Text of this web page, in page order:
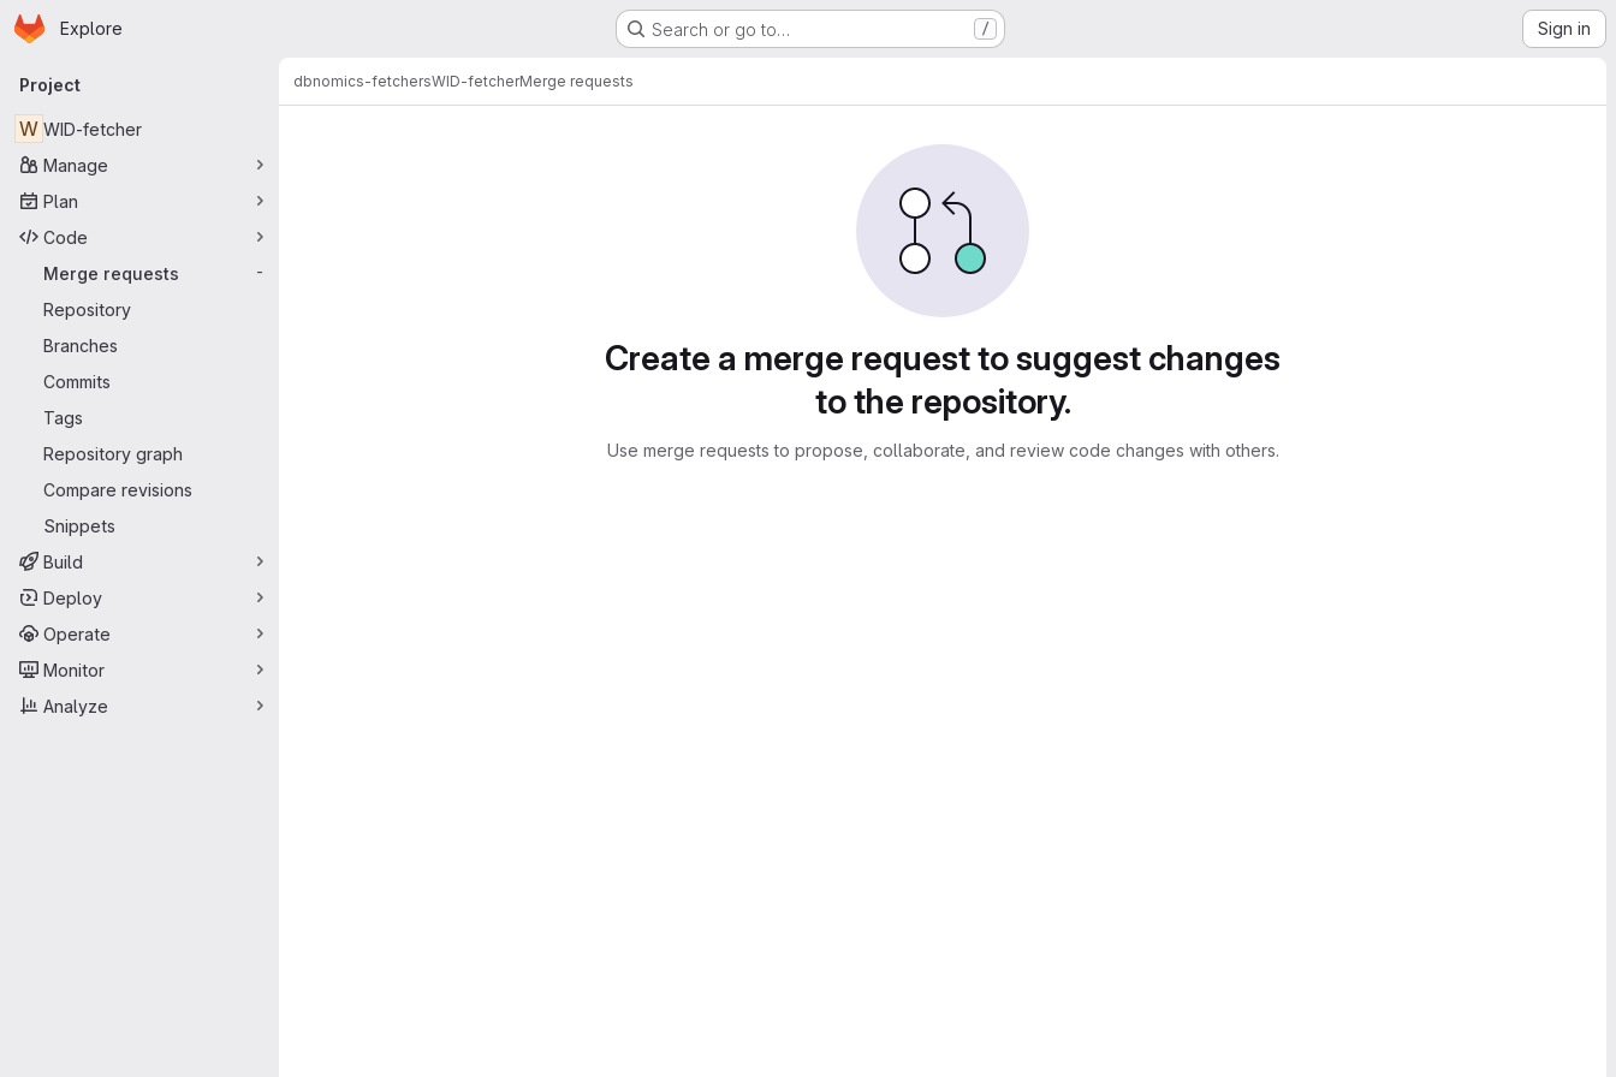
Skip to main content
Homepage
Explore Search or go to… / Sign in
Primary navigation
Project
W WID-fetcher
Manage
Plan
Code
Merge requests
-
Repository
Branches
Commits
Tags
Repository graph
Compare revisions
Snippets
Build
Deploy
Operate
Monitor
Analyze
dbnomics-fetchersWID-fetcherMerge requests
Create a merge request to suggest changes
to the repository.
Use merge requests to propose, collaborate, and review code changes with others.